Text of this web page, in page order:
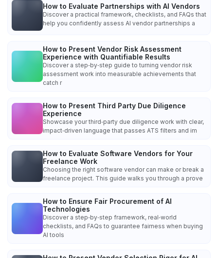
How to Evaluate Partnerships with AI Vendors
Discover a practical framework, checklists, and FAQs that
help you confidently assess AI vendor partnerships a
How to Present Vendor Risk Assessment
Experience with Quantifiable Results
Discover a step‑by‑step guide to turning vendor risk
assessment work into measurable achievements that
catch r
How to Present Third Party Due Diligence
Experience
Showcase your third‑party due diligence work with clear,
impact‑driven language that passes ATS filters and im
How to Evaluate Software Vendors for Your
Freelance Work
Choosing the right software vendor can make or break a
freelance project. This guide walks you through a prove
How to Ensure Fair Procurement of AI
Technologies
Discover a step‑by‑step framework, real‑world
checklists, and FAQs to guarantee fairness when buying
AI tools